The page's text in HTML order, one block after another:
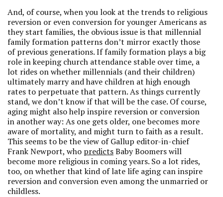
And, of course, when you look at the trends to religious
reversion or even conversion for younger Americans as
they start families, the obvious issue is that millennial
family formation patterns don’t mirror exactly those
of previous generations. If family formation plays a big
role in keeping church attendance stable over time, a
lot rides on whether millennials (and their children)
ultimately marry and have children at high enough
rates to perpetuate that pattern. As things currently
stand, we don’t know if that will be the case. Of course,
aging might also help inspire reversion or conversion
in another way: As one gets older, one becomes more
aware of mortality, and might turn to faith as a result.
This seems to be the view of Gallup editor-in-chief
Frank Newport, who predictsBaby Boomers will
become more religious in coming years. So a lot rides,
too, on whether that kind of late life aging can inspire
reversion and conversion even among the unmarried or
childless.